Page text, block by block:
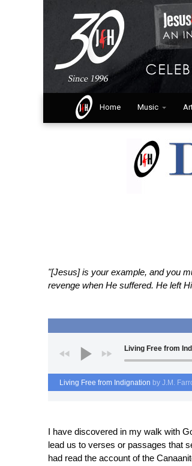
Home Music
"[Jesus] is your example, and you
revenge when He suffered. He left
Living Free from
Living Free from Indignation by J.M.
I have discovered in my walk with
lead us to verses or passages that
had read the account of the